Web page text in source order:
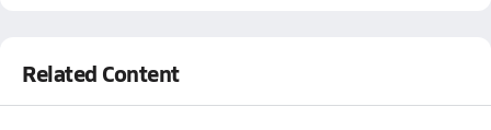
Related Content